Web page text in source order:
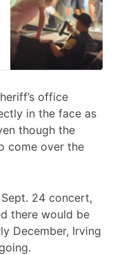
office
in the face as
though the
come over the
24 concert,
there would be
December, Irving